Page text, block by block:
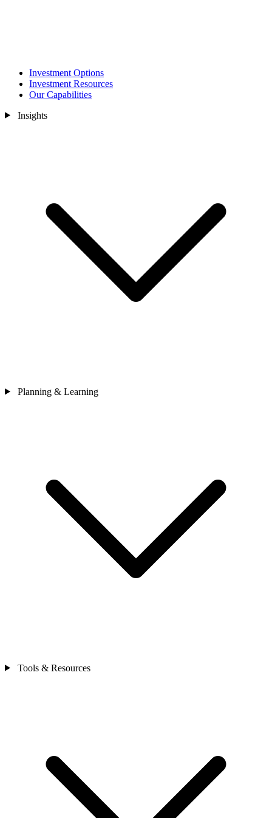
Investment Options
Investment Resources
Our Capabilities
Insights
Planning & Learning
Tools & Resources